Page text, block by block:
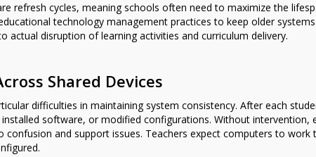
refresh cycles, meaning schools often need to maximize the
technology management practices to keep older
actual disruption of learning activities and curriculum delivery.
Shared Devices
difficulties in maintaining system consistency. After each
software, or modified configurations. Without intervention,
and support issues. Teachers expect computers to work